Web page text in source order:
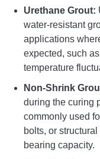
Urethane Grout:
water-resistant
applications
expected, such
temperature
Non-Shrink
during the curing
commonly used
bolts, or
bearing capacity.